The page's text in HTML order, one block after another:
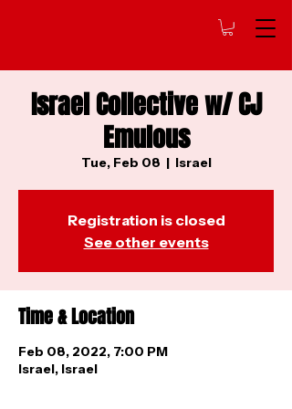
Israel Collective w/ CJ
Emulous
Tue, Feb 08
  |
Israel
Registration is closed
See other events
Time & Location
Feb 08, 2022, 7:00 PM
Israel, Israel